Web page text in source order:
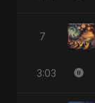
7
3:03